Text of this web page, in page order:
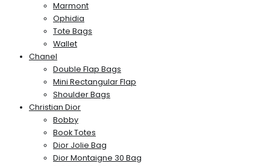
Marmont
Ophidia
Tote Bags
Wallet
Chanel
Double Flap Bags
Mini Rectangular Flap
Shoulder Bags
Christian Dior
Bobby
Book Totes
Dior Jolie Bag
Dior Montaigne 30 Bag